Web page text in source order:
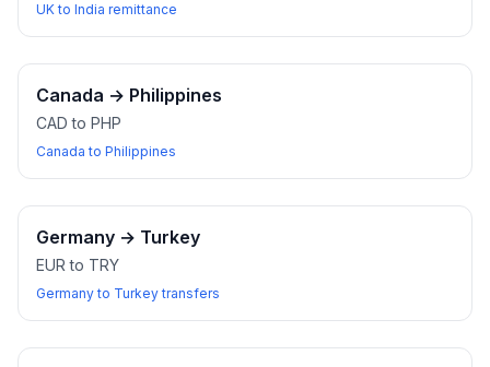
UK to India remittance
Canada → Philippines
CAD to PHP
Canada to Philippines
Germany → Turkey
EUR to TRY
Germany to Turkey transfers